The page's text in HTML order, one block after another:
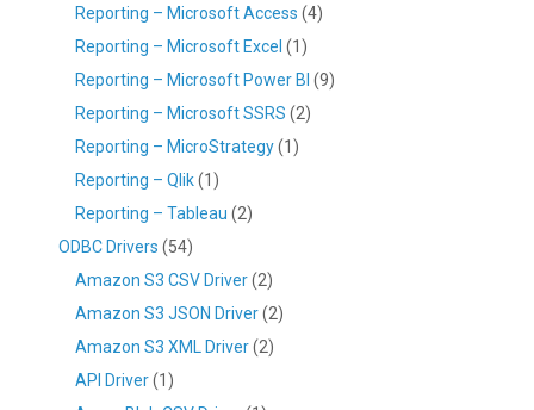
Reporting – Microsoft Access (4)
Reporting – Microsoft Excel (1)
Reporting – Microsoft Power BI (9)
Reporting – Microsoft SSRS (2)
Reporting – MicroStrategy(1)
Reporting – Qlik(1)
Reporting – Tableau (2)
ODBC Drivers (54)
Amazon S3 CSV Driver(2)
Amazon S3 JSON Driver(2)
Amazon S3 XML Driver(2)
API Driver(1)